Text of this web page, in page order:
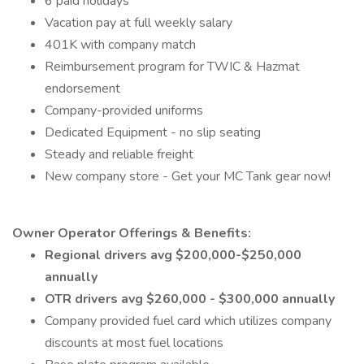
Vacation pay at full weekly salary
401K with company match
Reimbursement program for TWIC & Hazmat
endorsement
Company-provided uniforms
Dedicated Equipment - no slip seating
Steady and reliable freight
New company store - Get your MC Tank gear now!
Owner Operator Offerings & Benefits:
Regional drivers avg $200,000-$250,000
annually
OTR drivers avg $260,000 - $300,000 annually
Company provided fuel card which utilizes company
discounts at most fuel locations